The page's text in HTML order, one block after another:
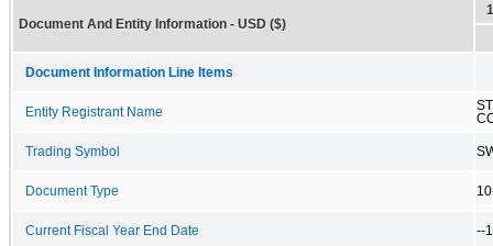
Document And Entity Information - USD ($)
Document Information Line Items
Entity Registrant Name
Trading Symbol
Document Type
Current Fiscal Year End Date --